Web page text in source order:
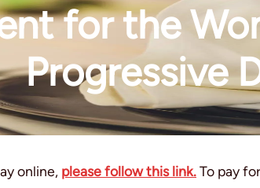
for the
Progressive
online, please follow this link.To pay